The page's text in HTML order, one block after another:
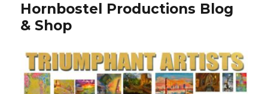
Hornbostel Productions Blog
& Shop